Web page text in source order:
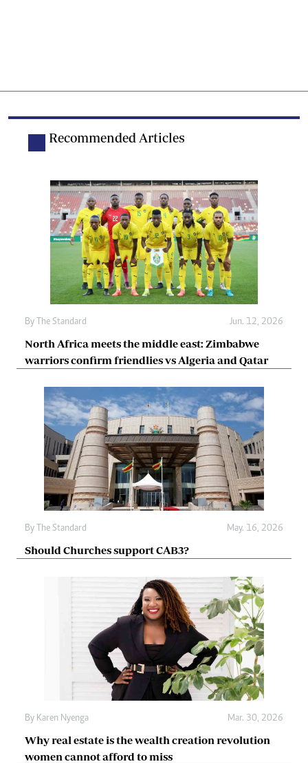
Recommended Articles
By The Standard Jun. 12, 2026
North Africa meets the middle east: Zimbabwe
warriors confirm friendlies vs Algeria and Qatar
By The Standard May. 16, 2026
Should Churches support CAB3?
By Karen Nyenga Mar. 30, 2026
Why real estate is the wealth creation revolution
women cannot afford to miss